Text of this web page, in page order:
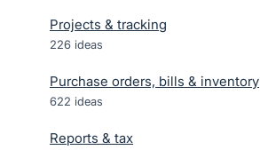
Projects & tracking
226 ideas
Purchase orders, bills & inventory
622 ideas
Reports & tax